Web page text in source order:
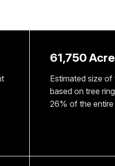
61,750
Estimated size
based on tree
26% of the entire